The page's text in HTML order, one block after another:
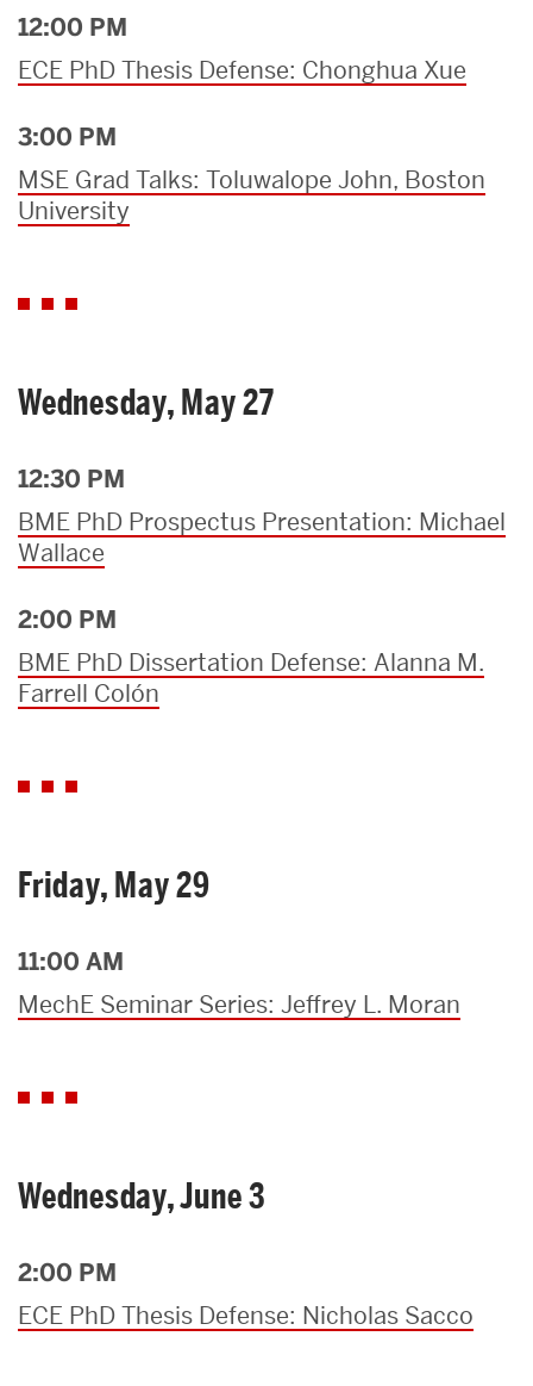
12:00 PM
ECE PhD Thesis Defense: Chonghua Xue
3:00 PM
MSE Grad Talks: Toluwalope John, Boston
University
Wednesday, May 27
12:30 PM
BME PhD Prospectus Presentation: Michael
Wallace
2:00 PM
BME PhD Dissertation Defense: Alanna M.
Farrell Colón
Friday, May 29
11:00 AM
MechE Seminar Series: Jeffrey L. Moran
Wednesday, June 3
2:00 PM
ECE PhD Thesis Defense: Nicholas Sacco